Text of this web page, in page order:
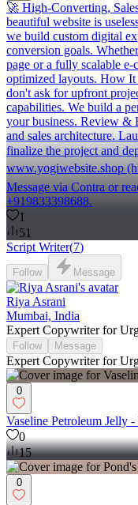
🚀 High-Converting,
beautiful website is
we build custom digital
conversion goals.
page or a fully scalable
optimized layouts. How
don't ask for upfront
capabilities. We build a
your business. Review &
and sales architecture.
finalize the project and
www.yogiwebsite.shop
Message via Contra or
+919833398688.
1
51
Script Writer(7)
Follow Message
Riya Asrani
Mumbai, India
Expert Copywriter for
Follow Message
Expert Copywriter for
0
Vaseline Petroleum Jelly
0
15
0